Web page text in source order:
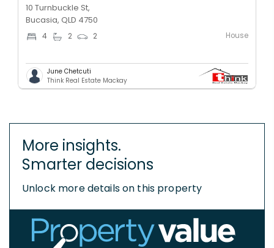
10 Turnbuckle St,
Bucasia, QLD 4750
4 2 2 House
June Chetcuti
Think Real Estate Mackay
More insights.
Smarter decisions
Unlock more details on this property